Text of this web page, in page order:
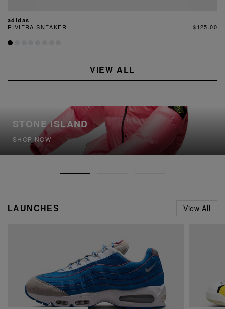
adidas
RIVIERA SNEAKER $125.00
VIEW ALL
STONE ISLAND
SHOP NOW
LAUNCHES View All